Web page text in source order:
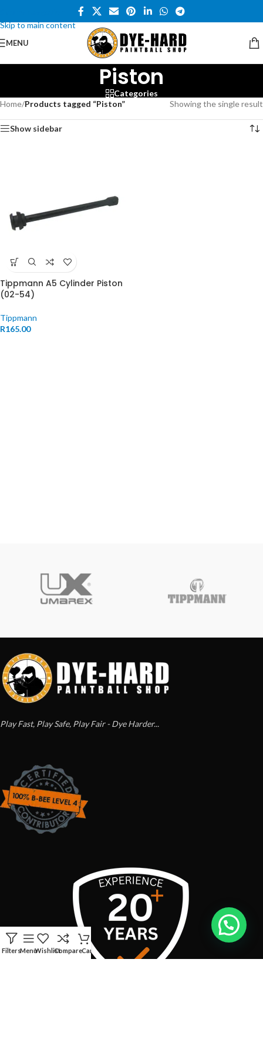
Skip to main content
MENU
Piston
Categories
Home/Products tagged “Piston” Showing the single result
Show sidebar
Tippmann A5 Cylinder Piston
(02-54)
Tippmann
R165.00
Play Fast, Play Safe, Play Fair - Dye Harder...
FiltersMenuWishlistCompareCart